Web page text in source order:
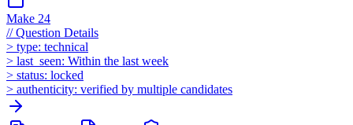
Make 24
//Question Details
> type: technical
> last_seen: Within the last week
> status: locked
> authenticity: verified by multiple candidates